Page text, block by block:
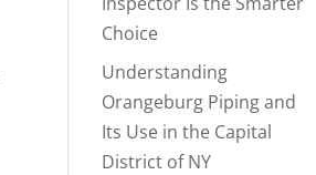
Choice
Understanding
Orangeburg Piping and
Its Use in the Capital
District of NY